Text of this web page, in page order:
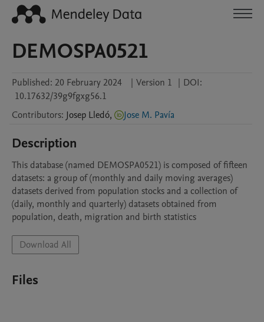
DEMOSPA0521
Published: 20 February 2024 | Version 1 | DOI:
10.17632/39g9fgxg56.1
Contributors: Josep Lledó, Jose M. Pavía
Description
This database (named DEMOSPA0521) is composed of fifteen
datasets: a group of (monthly and daily moving averages)
datasets derived from population stocks and a collection of
(daily, monthly and quarterly) datasets obtained from
population, death, migration and birth statistics
Download All
Files